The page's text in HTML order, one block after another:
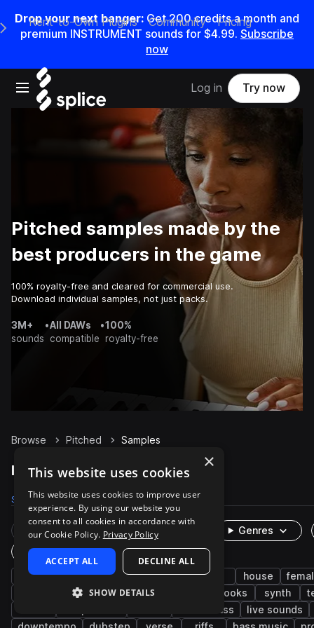
Drop your next banger: Get200credits amonth and
premium INSTRUMENT sounds for $4.99. Subscribe
now
Open main navigation
Main Navigation Menu
Rent-to-Own Plugins Community Pricing
Log in Try now
Pitched samples made by the
best producers in the game
100% royalty-free and cleared for commercial use.
Download individual samples, not just packs.
3M+
sounds
•All DAWs
compatible
•100%
royalty-free
Browse Pitched Samples
Pitched Samples on Splice
Samples 19.9K Presets 14 Packs 1.5K
Rare Finds Instruments
Genres
One-Shots & Loops
vocals wet pop fx edm house
trap male processed hooks synth
future bass
live sounds
×
This website uses cookies
This website uses cookies to improve user
experience. By using our website you
consent to all cookies in accordance with
our Cookie Policy. Privacy Policy
ACCEPT ALL DECLINE ALL
SHOW DETAILS